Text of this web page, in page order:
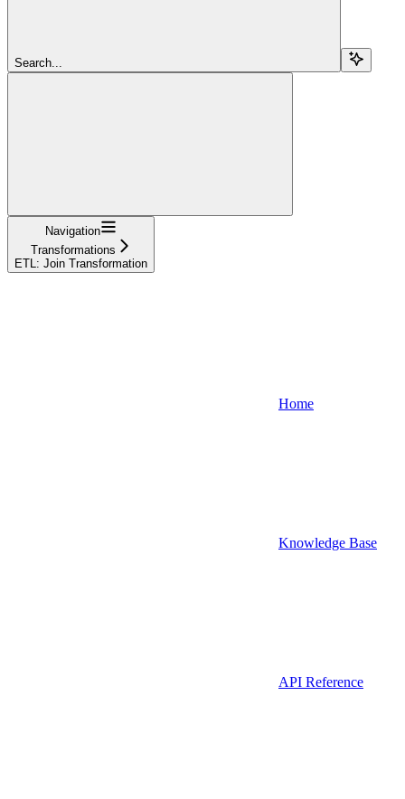
Search...
Navigation
Transformations
ETL: Join Transformation
Home
Knowledge Base
API Reference